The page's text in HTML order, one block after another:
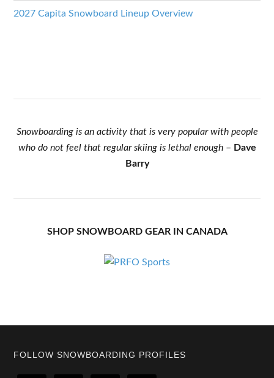
2027 Capita Snowboard Lineup Overview
Snowboarding is an activity that is very popular with people
who do not feel that regular skiing is lethal enough– Dave
Barry
SHOP SNOWBOARD GEAR IN CANADA
Footer
FOLLOW SNOWBOARDING PROFILES